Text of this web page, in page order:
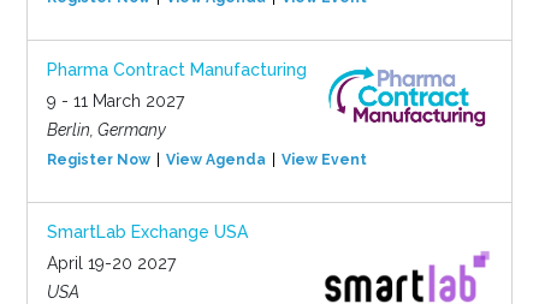
Pharma Contract Manufacturing
9 - 11 March 2027
Berlin, Germany
Register Now View Agenda View Event
SmartLab Exchange USA
April 19-20 2027
USA